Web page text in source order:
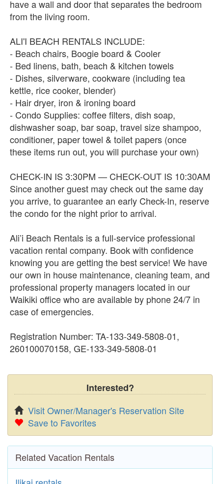
have a wall and door that separates the bedroom
from the living room.
ALI'I BEACH RENTALS INCLUDE:
- Beach chairs, Boogie board & Cooler
- Bed linens, bath, beach & kitchen towels
- Dishes, silverware, cookware (including tea
kettle, rice cooker, blender)
- Hair dryer, iron & ironing board
- Condo Supplies: coffee filters, dish soap,
dishwasher soap, bar soap, travel size shampoo,
conditioner, paper towel & toilet papers (once
these items run out, you will purchase your own)
CHECK-IN IS 3:30PM — CHECK-OUT IS 10:30AM
Since another guest may check out the same day
you arrive, to guarantee an early Check-In, reserve
the condo for the night prior to arrival.
Ali’i Beach Rentals is a full-service professional
vacation rental company. Book with confidence
knowing you are getting the best service! We have
our own in house maintenance, cleaning team, and
professional property managers located in our
Waikiki office who are available by phone 24/7 in
case of emergencies.
Registration Number: TA-133-349-5808-01,
260100070158, GE-133-349-5808-01
Interested?
Visit Owner/Manager's Reservation Site
Save to Favorites
Related Vacation Rentals